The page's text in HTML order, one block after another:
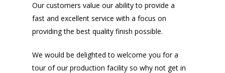
Our customers value our ability to provide a
fast and excellent service with a focus on
providing the best quality finish possible.
We would be delighted to welcome you for a
tour of our production facility so why not get in